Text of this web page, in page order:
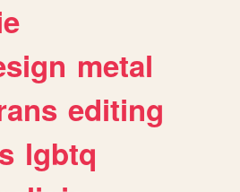
metal
editing
lgbtq